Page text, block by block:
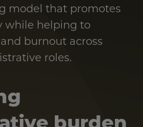
model that promotes
while helping to
burnout across
roles.
burden